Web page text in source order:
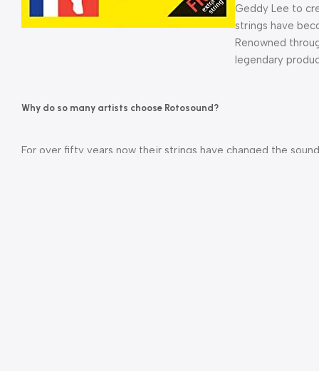
Geddy Lee to
strings have
Renowned
legendary
Why do so many artists choose Rotosound?
For over fifty years now their strings have changed the